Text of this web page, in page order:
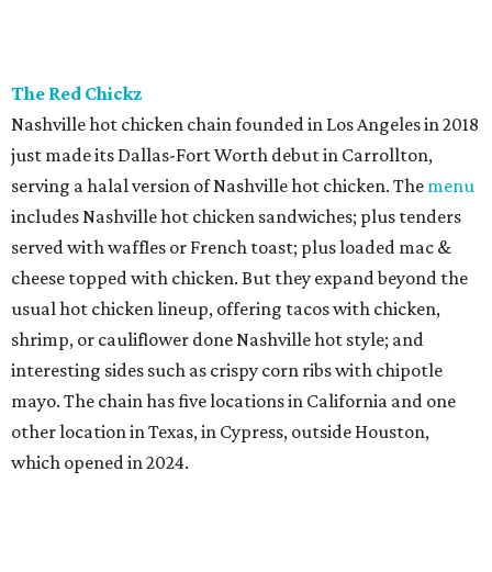
The Red Chickz
Nashville hot chicken chain founded in Los Angeles in 2018
just made its Dallas-Fort Worth debut in Carrollton,
serving a halal version of Nashville hot chicken. The menu
includes Nashville hot chicken sandwiches; plus tenders
served with waffles or French toast; plus loaded mac &
cheese topped with chicken. But they expand beyond the
usual hot chicken lineup, offering tacos with chicken,
shrimp, or cauliflower done Nashville hot style; and
interesting sides such as crispy corn ribs with chipotle
mayo. The chain has five locations in California and one
other location in Texas, in Cypress, outside Houston,
which opened in 2024.